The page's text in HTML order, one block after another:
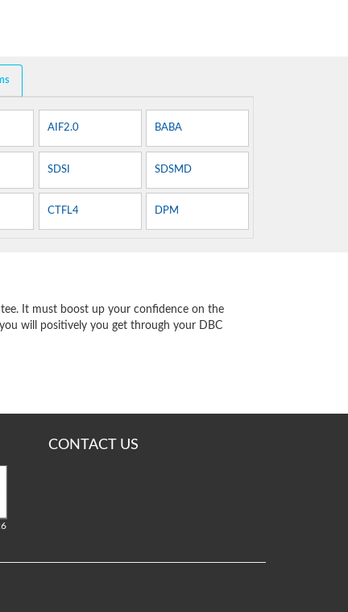
AIF2.0 BABA
SDSI SDSMD
CTFL4 DPM
It must boost up your confidence on the
will positively you get through your DBC
CONTACT US